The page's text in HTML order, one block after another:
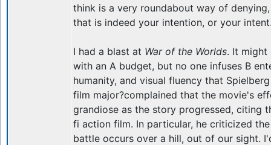
think is a very roundabout way of
that is indeed your intention, or your
I had a blast at War of the Worlds. It might
with an A budget, but no one infuses B
humanity, and visual fluency that
film major?complained that the movie's
grandiose as the story progressed, citing
fi action film. In particular, he criticized
battle occurs over a hill, out of our sight.